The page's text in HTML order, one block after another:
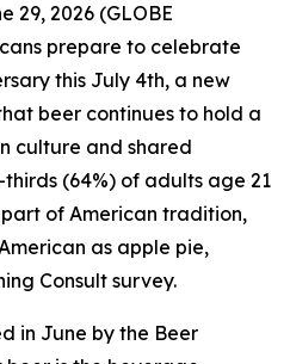
29, 2026 (GLOBE
prepare to celebrate
this July 4th, a new
beer continues to hold a
culture and shared
(64%) of adults age 21
of American tradition,
as apple pie,
Consult survey.
in June by the Beer